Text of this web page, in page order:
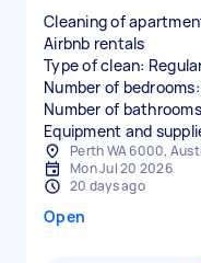
Cleaning of
Airbnb rentals
Type of clean:
Number of bedrooms:
Number of
Equipment and
Perth WA 6000,
Mon Jul 20 2026
20 days ago
Open